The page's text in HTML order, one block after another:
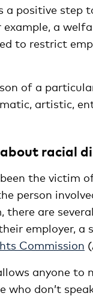
a positive
a
to restrict
of a
artistic,
racial
the
person
are
employer,
Commission
anyone
who don’t